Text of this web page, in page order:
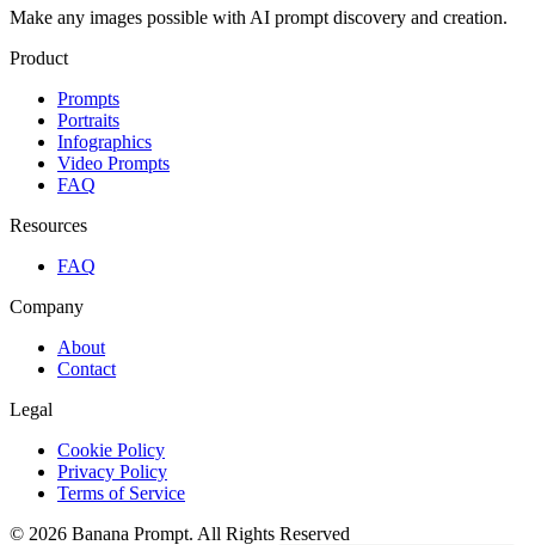
Make any images possible with AI prompt discovery and creation.
Product
Prompts
Portraits
Infographics
Video Prompts
FAQ
Resources
FAQ
Company
About
Contact
Legal
Cookie Policy
Privacy Policy
Terms of Service
© 2026 Banana Prompt. All Rights Reserved